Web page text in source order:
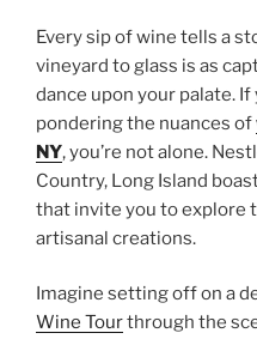
Every sip of wine tells a
vineyard to glass is as
dance upon your palate.
pondering the nuances of
NY, you’re not alone.
Country, Long Island
that invite you to explore
artisanal creations.
Imagine setting off on a
Wine Tourthrough the